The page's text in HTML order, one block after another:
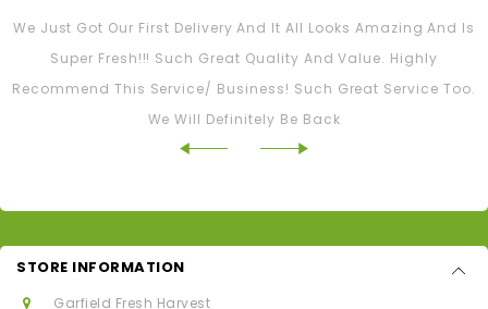
We Just Got Our First Delivery And It All Looks Amazing And Is
Super Fresh!!! Such Great Quality And Value. Highly
Recommend This Service/ Business! Such Great Service Too.
We Will Definitely Be Back
STORE INFORMATION
Garfield Fresh Harvest